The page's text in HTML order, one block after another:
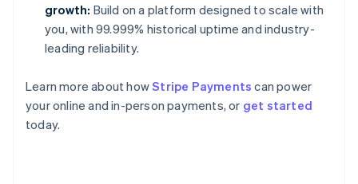
growth: Build on a platform designed to scale with
you, with 99.999% historical uptime and industry-
leading reliability.
Learn more about howStripe Payments can power
your online and in-person payments, or get started
today.
Australia
English